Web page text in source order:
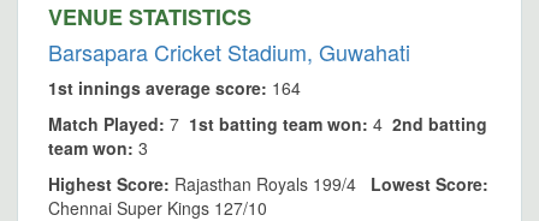
VENUE STATISTICS
Barsapara Cricket Stadium, Guwahati
1st innings average score: 164
Match Played: 7 1st batting team won: 4 2nd batting
team won: 3
Highest Score: Rajasthan Royals 199/4 Lowest Score:
Chennai Super Kings 127/10